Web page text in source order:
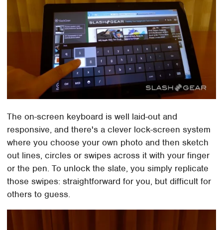
The on-screen keyboard is well laid-out and
responsive, and there's a clever lock-screen system
where you choose your own photo and then sketch
out lines, circles or swipes across it with your finger
or the pen. To unlock the slate, you simply replicate
those swipes: straightforward for you, but difficult for
others to guess.